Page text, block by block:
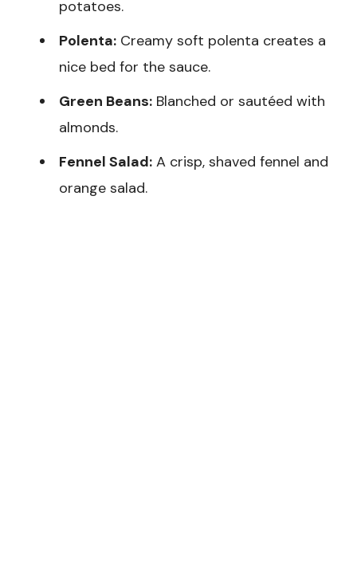
potatoes.
Polenta: Creamy soft polenta creates a
nice bed for the sauce.
Green Beans: Blanched or sautéed with
almonds.
Fennel Salad: A crisp, shaved fennel and
orange salad.